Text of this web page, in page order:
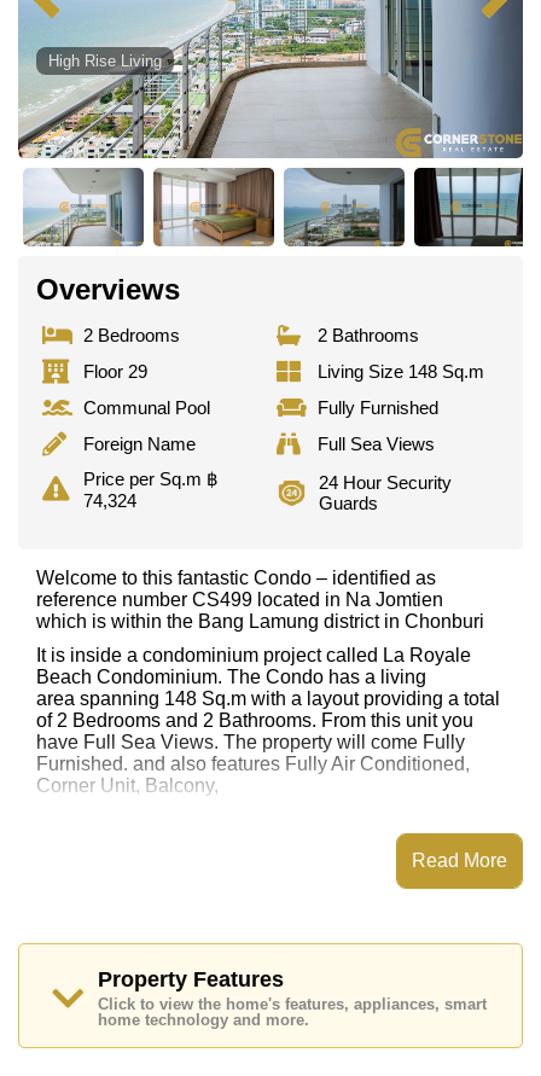
High Rise Living
Overviews
2 Bedrooms
2 Bathrooms
Floor 29
Living Size 148 Sq.m
Communal Pool
Fully Furnished
Foreign Name
Full Sea Views
Price per Sq.m ฿
74,324
24 Hour Security
Guards
Welcome to this fantastic Condo – identified as
reference number CS499 located in Na Jomtien
which is within the Bang Lamung district in Chonburi
It is inside a condominium project called La Royale
Beach Condominium. The Condo has a living
area spanning 148 Sq.m with a layout providing a total
of 2 Bedrooms and 2 Bathrooms. From this unit you
have Full Sea Views. The property will come Fully
Furnished. and also features Fully Air Conditioned,
Corner Unit, Balcony,
La Royale Beach Condominium has Fitness Centre,
Steam/Sauna, Communal Gardens, Onsite Mini Mart
Nooch Botanical Gardens, Eastern Star, Bangkok
Hospital Jomtien
This property is available for sale at ฿ 11,000,000 Baht
which equates to ฿ 74,324 per square metre.
Read More
Property Features
Click to view the home's features, appliances, smart
home technology and more.